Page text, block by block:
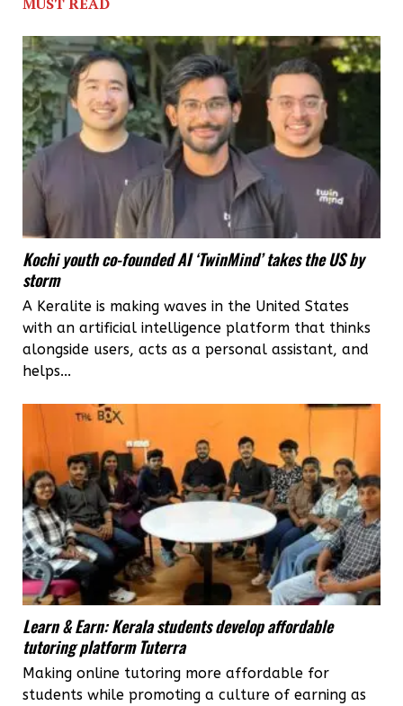
Kochi youth co-founded AI ‘TwinMind’ takes the US by
storm
A Keralite is making waves in the United States
with an artificial intelligence platform that thinks
alongside users, acts as a personal assistant, and
helps...
Learn & Earn: Kerala students develop affordable
tutoring platform Tuterra
Making online tutoring more affordable for
students while promoting a culture of earning as